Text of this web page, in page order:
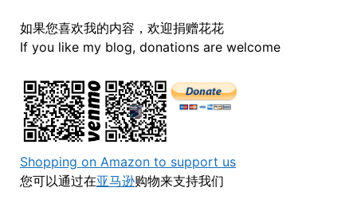
如果您喜欢我的内容，欢迎捐赠花花
If you like my blog, donations are welcome
Shopping on Amazon to support us
您可以通过在亚马逊购物来支持我们